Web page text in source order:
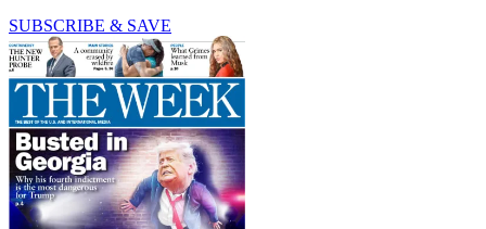
SUBSCRIBE & SAVE